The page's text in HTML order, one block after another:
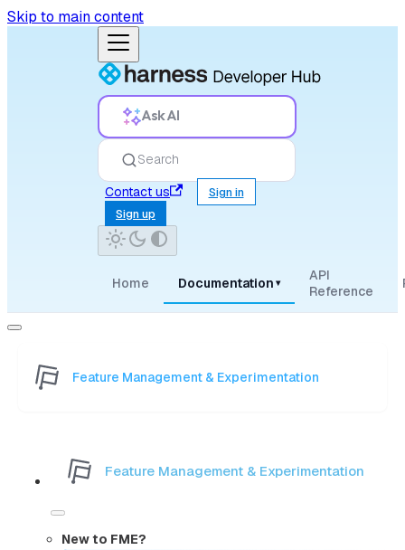
Skip to main content
Ask AI
Search
Contact us
Sign in
Sign up
Home Documentation ▾
API
Reference
Feature Management & Experimentation
Feature Management & Experimentation
New to FME?